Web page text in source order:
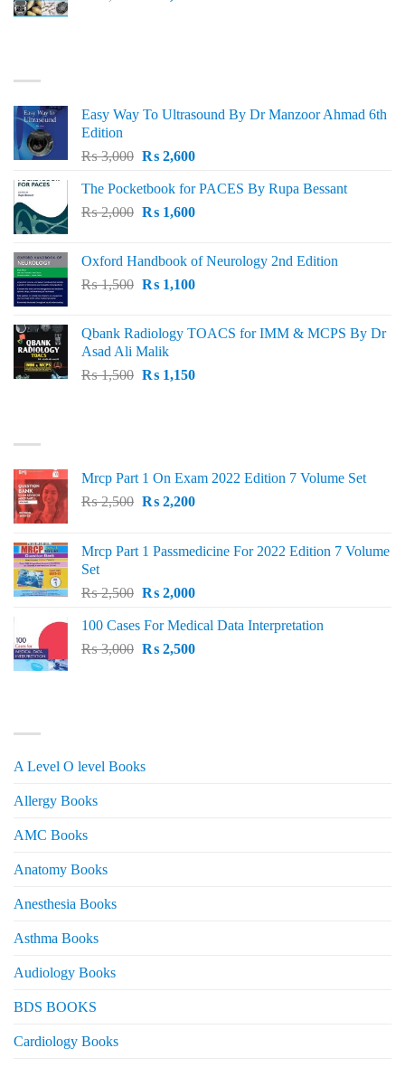
Easy Way To Ultrasound By Dr Manzoor Ahmad 6th
Edition
₨3,000 Original
was:
₨ 3,000.
₨2,600Current
is:
₨ 2,600.
The Pocketbook for PACES By Rupa Bessant
₨2,000 Original
₨ 2,000.
₨1,600Current
₨ 1,600.
Oxford Handbook of Neurology 2nd Edition
₨1,500 Original
₨ 1,500.
₨1,100Current
₨ 1,100.
Qbank Radiology TOACS for IMM & MCPS By Dr
Asad Ali Malik
₨1,500 Original
₨1,150Current
Mrcp Part 1 On Exam 2022 Edition 7 Volume Set
₨2,500 Original
₨ 2,500.
₨2,200Current
₨ 2,200.
Mrcp Part 1 Passmedicine For 2022 Edition 7 Volume
Set
₨2,500 Original
was:
₨ 2,500.
₨2,000Current
is:
₨ 2,000.
100 Cases For Medical Data Interpretation
₨3,000 Original
₨2,500Current
A Level O level Books
Allergy Books
AMC Books
Anatomy Books
Anesthesia Books
Asthma Books
Audiology Books
BDS BOOKS
Cardiology Books